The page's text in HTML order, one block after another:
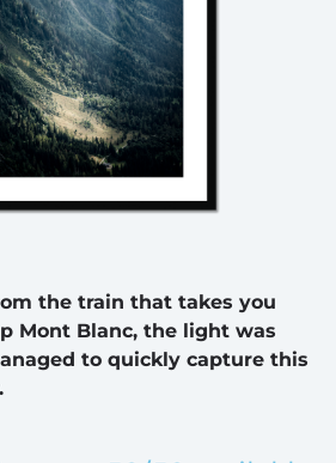
the train that takes you
Mont Blanc, the light was
to quickly capture this